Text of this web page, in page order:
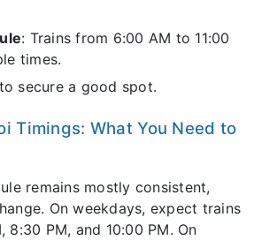
: Trains from 6:00 AM to 11:00
times.
secure a good spot.
Timings: What You Need to
remains mostly consistent,
On weekdays, expect trains
8:30 PM, and 10:00 PM. On